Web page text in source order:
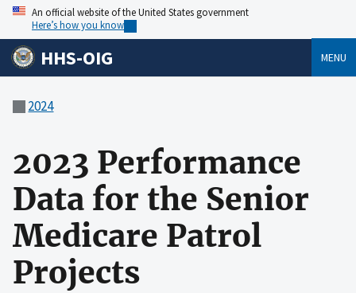
An official website of the United States government
Here’s how you know
HHS-OIG MENU
2024
2023 Performance
Data for the Senior
Medicare Patrol
Projects